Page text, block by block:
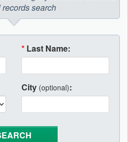
search
* Last Name:
City (optional):